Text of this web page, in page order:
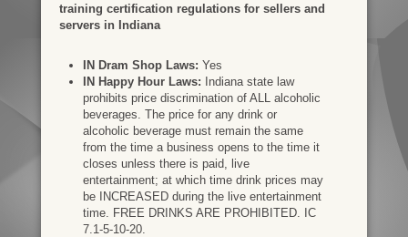
training certification regulations for sellers and
servers in Indiana
IN Dram Shop Laws: Yes
IN Happy Hour Laws: Indiana state law
prohibits price discrimination of ALL alcoholic
beverages. The price for any drink or
alcoholic beverage must remain the same
from the time a business opens to the time it
closes unless there is paid, live
entertainment; at which time drink prices may
be INCREASED during the live entertainment
time. FREE DRINKS ARE PROHIBITED. IC
7.1-5-10-20.